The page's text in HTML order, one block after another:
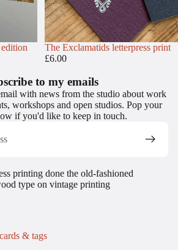
The Exclamatids letterpress print
£6.00
to my emails
with news from the studio about work
workshops and open studios. Pop your
if you'd like to keep in touch.
printing done the old-fashioned
type on vintage printing
& tags